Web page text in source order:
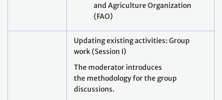
and Agriculture Organization
(FAO)
Updating existing activities: Group
work (Session I)
The moderator introduces
the methodology for the group
discussions.